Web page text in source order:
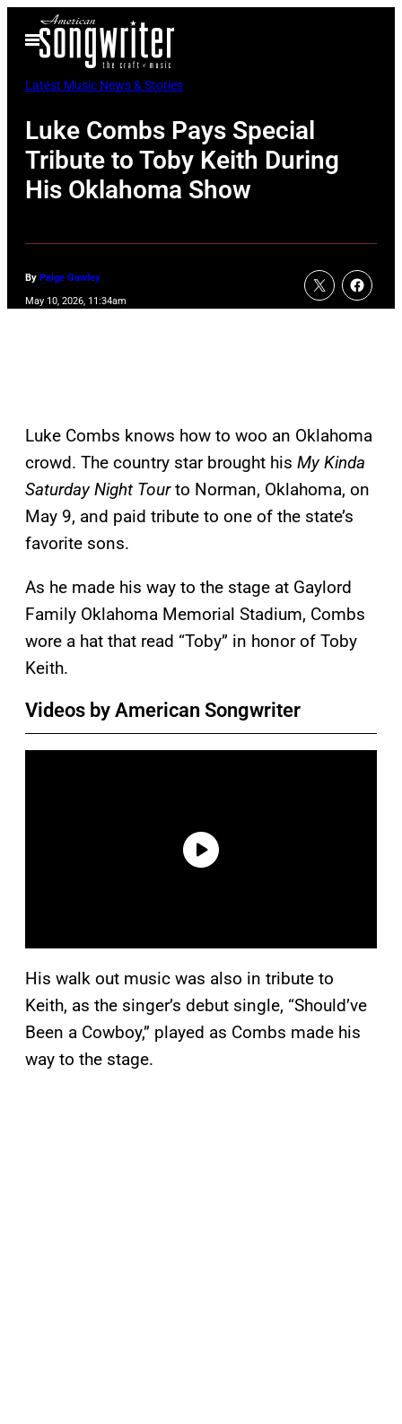
Open
Menu
Latest Music News & Stories
Luke Combs Pays Special
Tribute to Toby Keith During
His Oklahoma Show
By Paige Gawley
May 10, 2026, 11:34am
Luke Combs knows how to woo an Oklahoma
crowd. The country star brought his My Kinda
Saturday Night Tourto Norman, Oklahoma, on
May 9, and paid tribute to one of the state’s
favorite sons.
As he made his way to the stage at Gaylord
Family Oklahoma Memorial Stadium, Combs
wore a hat that read “Toby” in honor of Toby
Keith.
Videos by American Songwriter
His walk out music was also in tribute to
Keith, as the singer’s debut single, “Should’ve
Been a Cowboy,” played as Combs made his
way to the stage.